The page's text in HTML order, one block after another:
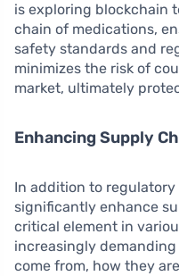
is exploring blockchain
chain of medications,
safety standards and
minimizes the risk of
market, ultimately
Enhancing Supply
In addition to
significantly enhance
critical element in
increasingly
come from, how they